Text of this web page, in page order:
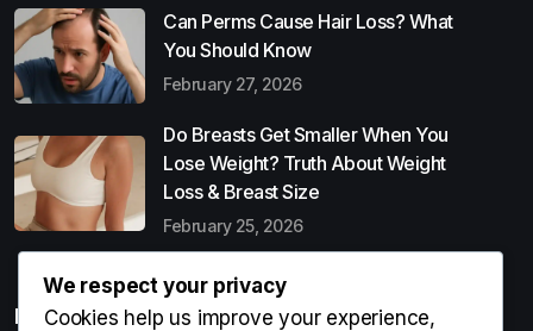
Can Perms Cause Hair Loss? What
You Should Know
February 27, 2026
Do Breasts Get Smaller When You
Lose Weight? Truth About Weight
Loss & Breast Size
February 25, 2026
Popular Entries
We respect your privacy
Cookies help us improve your experience,